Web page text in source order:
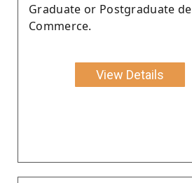
Graduate or Postgraduate
Commerce.
View Details